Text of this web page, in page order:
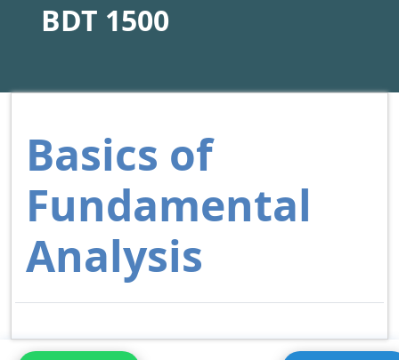
BDT 1500
Basics of
Fundamental
Analysis